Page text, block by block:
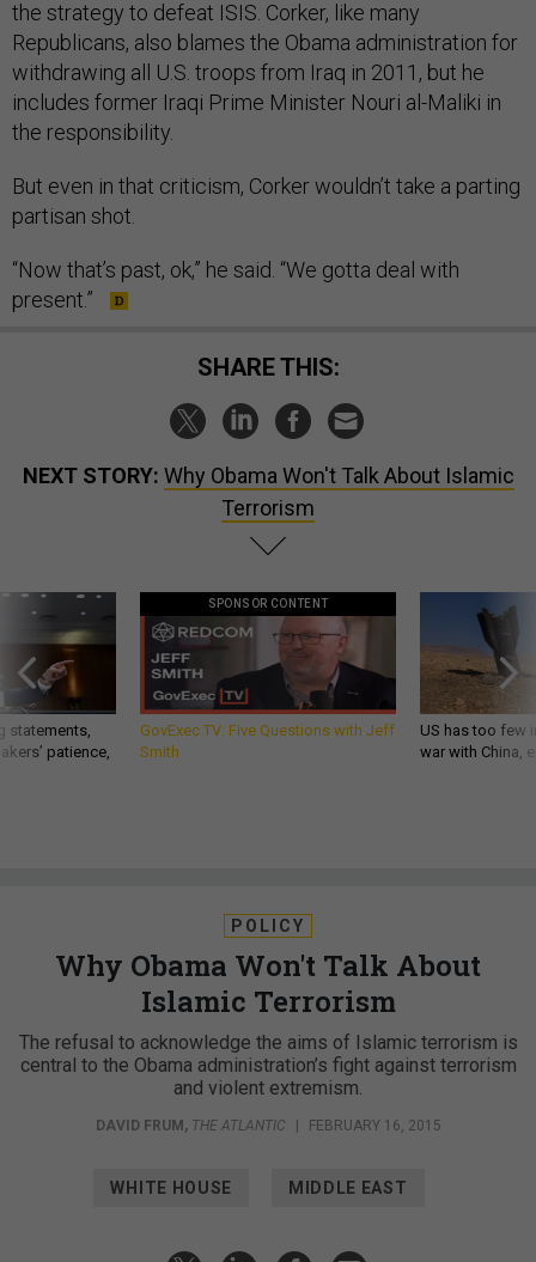
the strategy to defeat ISIS. Corker, like many
Republicans, also blames the Obama administration for
withdrawing all U.S. troops from Iraq in 2011, but he
includes former Iraqi Prime Minister Nouri al-Maliki in
the responsibility.
But even in that criticism, Corker wouldn’t take a parting
partisan shot.
“Now that’s past, ok,” he said. “We gotta deal with
present.”
SHARE THIS:
NEXT STORY: Why Obama Won't Talk About Islamic
Terrorism
statements,
patience,
SPONSOR CONTENT
GovExec TV: Five Questions with Jeff
Smith
US has too few
war with China,
POLICY
Why Obama Won't Talk About
Islamic Terrorism
The refusal to acknowledge the aims of Islamic terrorism is
central to the Obama administration’s fight against terrorism
and violent extremism.
DAVID FRUM , THE ATLANTIC FEBRUARY 16, 2015
WHITE HOUSE MIDDLE EAST